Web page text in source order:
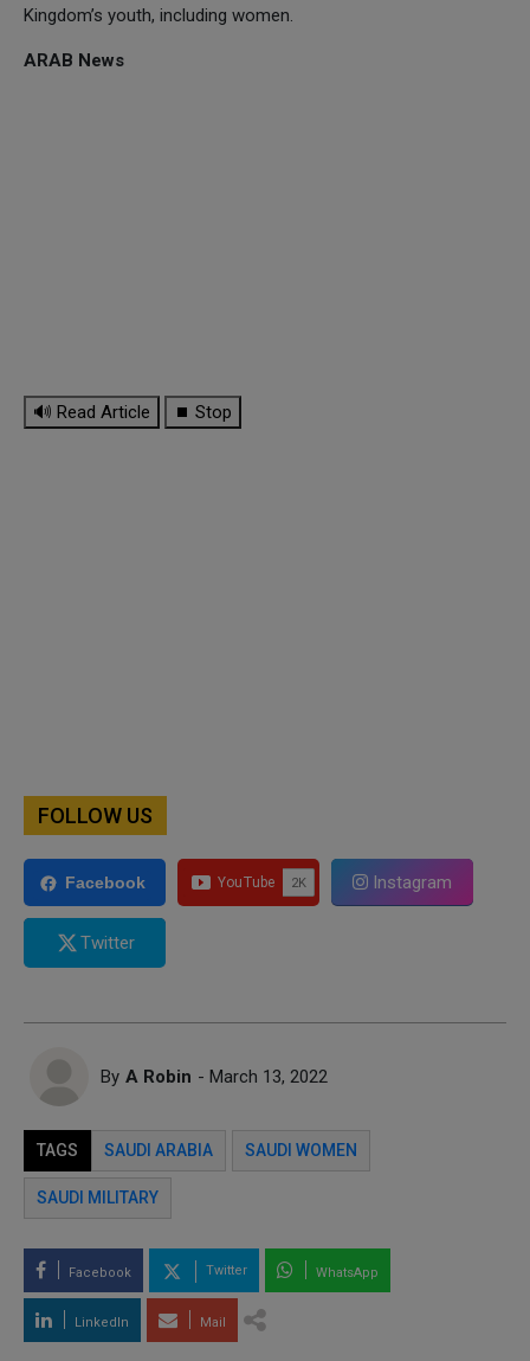
Kingdom’s youth, including women.
ARAB News
🔊 Read Article ⏹ Stop
FOLLOW US
Facebook Instagram
Twitter
By A Robin - March 13, 2022
TAGS SAUDI ARABIA SAUDI WOMEN
SAUDI MILITARY
Facebook Twitter WhatsApp
LinkedIn Mail